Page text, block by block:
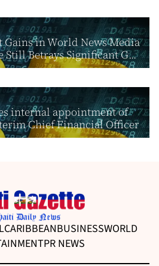
Gains in World News Media
Still Betrays Significant G...
internal appointment of
Chief Financial Officer
CARIBBEANBUSINESSWORLD
PR NEWS